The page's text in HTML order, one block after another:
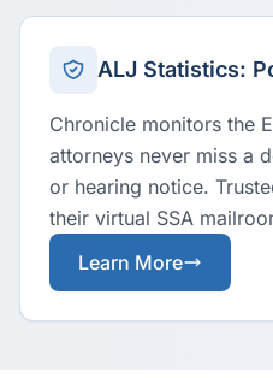
ALJ Statistics:
Chronicle monitors the
attorneys never miss a
or hearing notice.
their virtual SSA
Learn More